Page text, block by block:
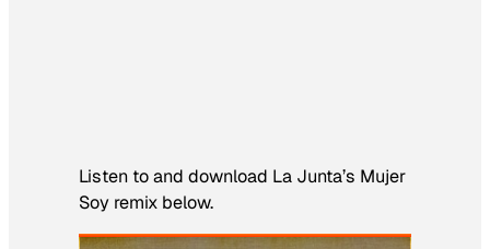
Listen to and download La Junta’s Mujer
Soy remix below.